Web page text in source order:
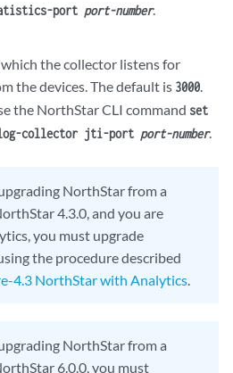
port port-number.
the collector listens for
the devices. The default is 3000.
the NorthStar CLI command set
collector jti-port port-number.
NorthStar from a
4.3.0, and you are
you must upgrade
the procedure described
4.3 NorthStar with Analytics.
NorthStar from a
6.0.0, you must